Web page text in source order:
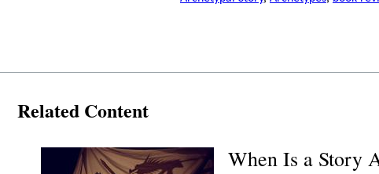
Related Content
When Is a Story